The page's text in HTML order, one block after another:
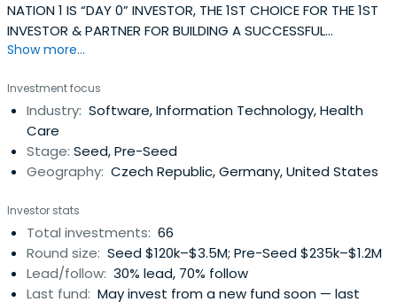
NATION 1 IS “DAY 0” INVESTOR, THE 1ST CHOICE FOR THE 1ST
INVESTOR & PARTNER FOR BUILDING A SUCCESSFUL
COMPANY.
Show more...
Investment focus
Industry: Software, Information Technology, Health
Care
Stage: Seed, Pre-Seed
Geography: Czech Republic, Germany, United States
Investor stats
Total investments: 66
Round size: Seed $120k–$3.5M; Pre-Seed $235k–$1.2M
Lead/follow: 30% lead, 70% follow
Last fund: May invest from a new fund soon — last